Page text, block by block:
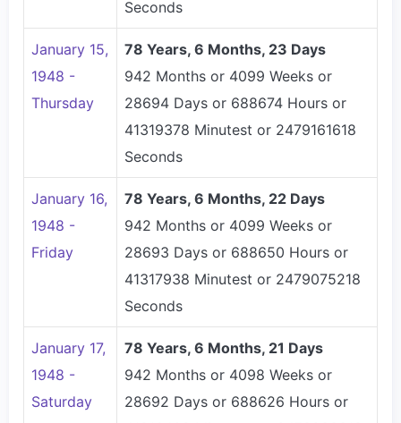
Seconds
January 15,
1948 -
Thursday
78 Years, 6 Months, 23 Days
942 Months or 4099 Weeks or
28694 Days or 688674 Hours or
41319378 Minutest or 2479161618
Seconds
January 16,
1948 -
Friday
78 Years, 6 Months, 22 Days
942 Months or 4099 Weeks or
28693 Days or 688650 Hours or
41317938 Minutest or 2479075218
Seconds
January 17,
1948 -
Saturday
78 Years, 6 Months, 21 Days
942 Months or 4098 Weeks or
28692 Days or 688626 Hours or